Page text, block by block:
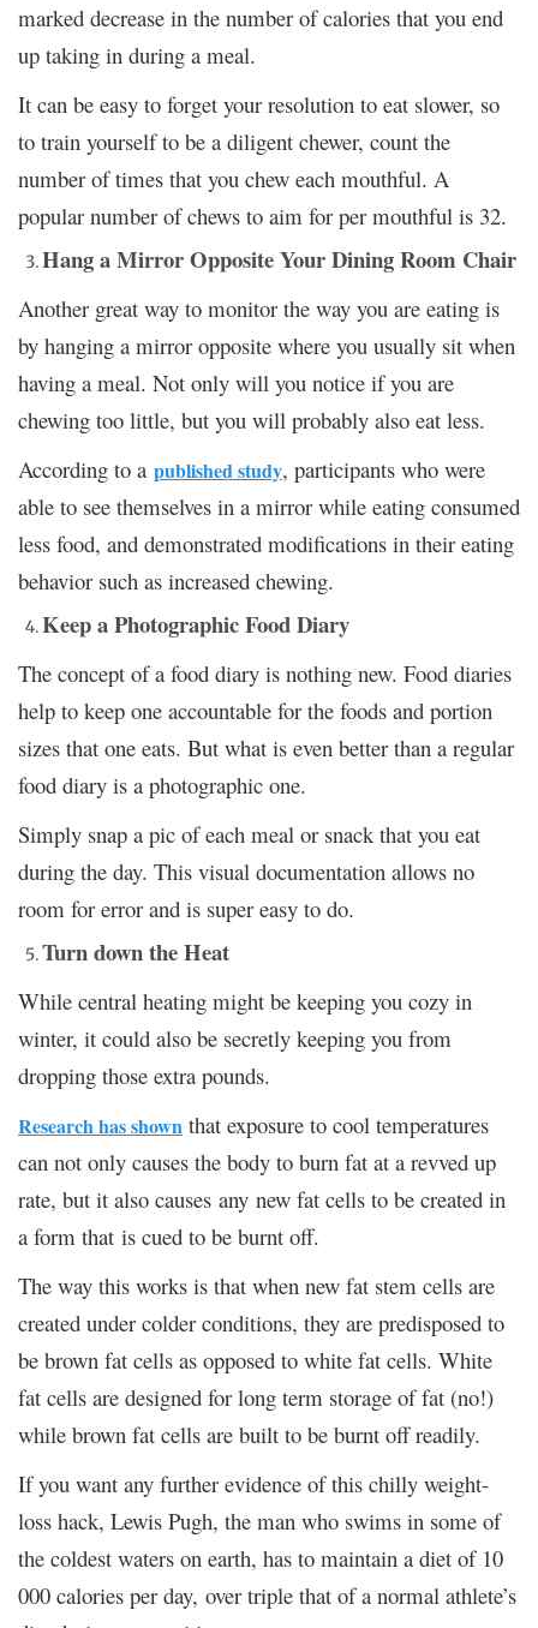
marked decrease in the number of calories that you end
up taking in during a meal.
It can be easy to forget your resolution to eat slower, so
to train yourself to be a diligent chewer, count the
number of times that you chew each mouthful. A
popular number of chews to aim for per mouthful is 32.
Hang a Mirror Opposite Your Dining Room Chair
Another great way to monitor the way you are eating is
by hanging a mirror opposite where you usually sit when
having a meal. Not only will you notice if you are
chewing too little, but you will probably also eat less.
According to a published study, participants who were
able to see themselves in a mirror while eating consumed
less food, and demonstrated modifications in their eating
behavior such as increased chewing.
Keep a Photographic Food Diary
The concept of a food diary is nothing new. Food diaries
help to keep one accountable for the foods and portion
sizes that one eats. But what is even better than a regular
food diary is a photographic one.
Simply snap a pic of each meal or snack that you eat
during the day. This visual documentation allows no
room for error and is super easy to do.
Turn down the Heat
While central heating might be keeping you cozy in
winter, it could also be secretly keeping you from
dropping those extra pounds.
Research has shown that exposure to cool temperatures
can not only causes the body to burn fat at a revved up
rate, but it also causes any new fat cells to be created in
a form that is cued to be burnt off.
The way this works is that when new fat stem cells are
created under colder conditions, they are predisposed to
be brown fat cells as opposed to white fat cells. White
fat cells are designed for long term storage of fat (no!)
while brown fat cells are built to be burnt off readily.
If you want any further evidence of this chilly weight-
loss hack, Lewis Pugh, the man who swims in some of
the coldest waters on earth, has to maintain a diet of 10
000 calories per day, over triple that of a normal athlete’s